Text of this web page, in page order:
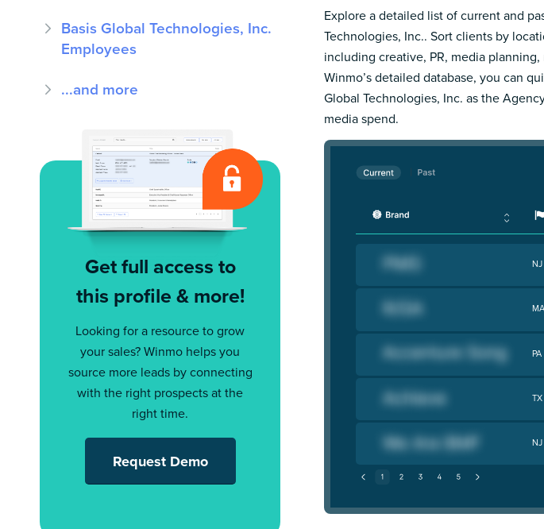
Basis Global Technologies, Inc.
Employees
...and more
Get full access to
this profile & more!
Looking for a resource to grow
your sales? Winmo helps you
source more leads by connecting
with the right prospects at the
right time.
Request Demo
Explore a detailed list of current and
Technologies, Inc.. Sort clients by
including creative, PR, media
Winmo’s detailed database, you can
Global Technologies, Inc. as the
media spend.
NJ
MA
PA
TX
NJ